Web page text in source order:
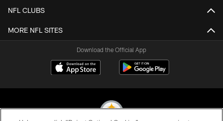
NFL CLUBS
MORE NFL SITES
Download the Official App